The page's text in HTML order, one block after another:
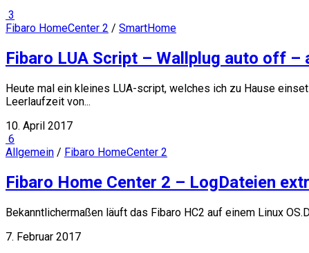
3
Fibaro HomeCenter 2 / SmartHome
Fibaro LUA Script – Wallplug auto off –
Heute mal ein kleines LUA-script, welches ich zu Hause
Leerlaufzeit von...
10. April 2017
6
Allgemein / Fibaro HomeCenter 2
Fibaro Home Center 2 – LogDateien
Bekanntlichermaßen läuft das Fibaro HC2 auf einem Linux
7. Februar 2017